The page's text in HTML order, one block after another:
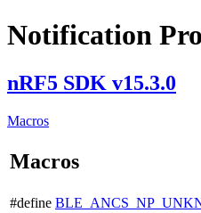
Notification
nRF5 SDK v15.3.0
Macros
Macros
#define